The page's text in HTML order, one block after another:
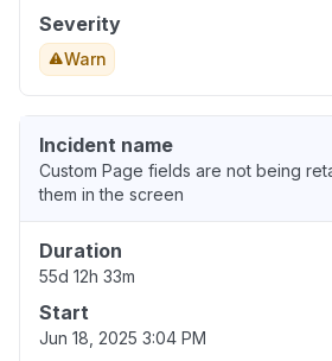
Severity
Warn
Incident name
Custom Page fields are not being
them in the screen
Duration
55d 12h 33m
Start
Jun 18, 2025 3:04 PM